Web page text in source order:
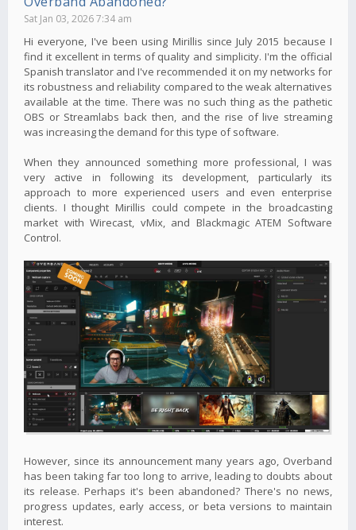
Sat Jan 03, 2026 7:34 am
Hi everyone, I've been using Mirillis since July 2015 because I
find it excellent in terms of quality and simplicity. I'm the official
Spanish translator and I've recommended it on my networks for
its robustness and reliability compared to the weak alternatives
available at the time. There was no such thing as the pathetic
OBS or Streamlabs back then, and the rise of live streaming
was increasing the demand for this type of software.
When they announced something more professional, I was
very active in following its development, particularly its
approach to more experienced users and even enterprise
clients. I thought Mirillis could compete in the broadcasting
market with Wirecast, vMix, and Blackmagic ATEM Software
Control.
However, since its announcement many years ago, Overband
has been taking far too long to arrive, leading to doubts about
its release. Perhaps it's been abandoned? There's no news,
progress updates, early access, or beta versions to maintain
interest.